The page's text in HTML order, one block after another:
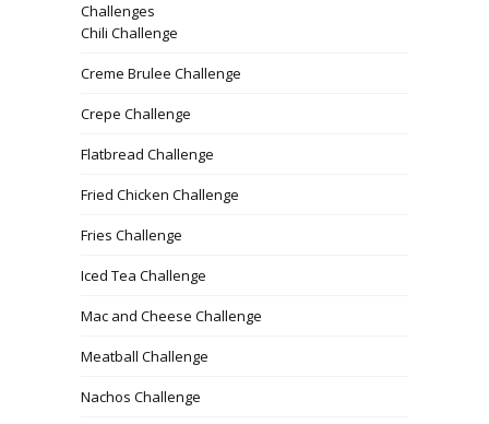
Challenges
Chili Challenge
Creme Brulee Challenge
Crepe Challenge
Flatbread Challenge
Fried Chicken Challenge
Fries Challenge
Iced Tea Challenge
Mac and Cheese Challenge
Meatball Challenge
Nachos Challenge